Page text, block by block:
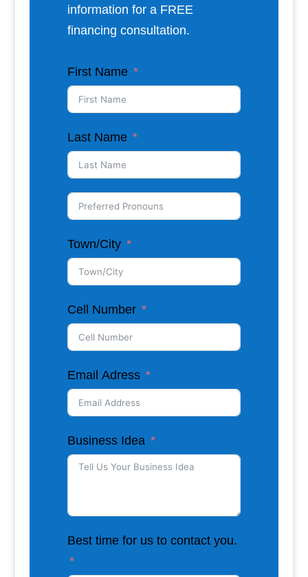
information for a FREE
financing consultation.
First Name
Last Name
Town/City
Cell Number
Email Adress
Business Idea
Best time for us to contact you.